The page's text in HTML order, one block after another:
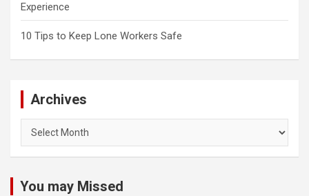
Experience
10 Tips to Keep Lone Workers Safe
Archives
You may Missed